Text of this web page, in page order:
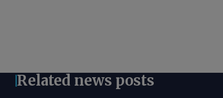
Related news posts